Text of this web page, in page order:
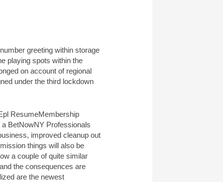
greeting within storage
playing spots within the
on account of regional
under the third lockdown
Membership
BetNowNY Professionals
improved cleanup out
things will also be
a couple of quite similar
the consequences are
are the newest